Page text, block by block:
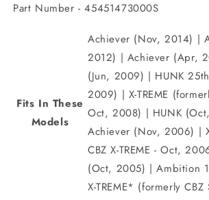
Part Number - 45451473000S
Fits In These
Models
Achiever (Nov, 2014) |
2012) | Achiever (Apr,
(Jun, 2009) | HUNK
2009) | X-TREME
Oct, 2008) | HUNK
Achiever (Nov, 2006) |
CBZ X-TREME - Oct,
(Oct, 2005) | Ambition
X-TREME* (formerly CBZ